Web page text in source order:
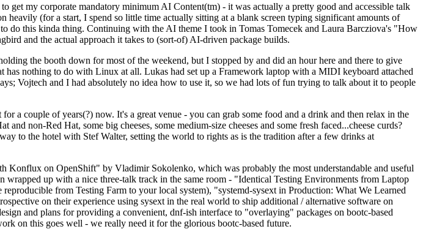
my corporate mandatory minimum AI Content(tm) - it was actually a pretty good and accessible talk
(for a start, I spend so little time actually sitting at a blank screen typing significant amounts of
do this kinda thing. Continuing with the AI theme I took in Tomas Tomecek and Laura Barcziova's "How
and the actual approach it takes to (sort-of) AI-driven package builds.
the booth down for most of the weekend, but I stopped by and did an hour here and there to give
nothing to do with Linux at all. Lukas had set up a Framework laptop with a MIDI keyboard attached
Vojtech and I had absolutely no idea how to use it, so we had lots of fun trying to talk about it to people
a couple of years(?) now. It's a great venue - you can grab some food and a drink and then relax in the
non-Red Hat, some big cheeses, some medium-size cheeses and some fresh faced...cheese curds?
to the hotel with Stef Walter, setting the world to rights as is the tradition after a few drinks at
on OpenShift" by Vladimir Sokolenko, which was probably the most understandable and useful
up with a nice three-talk track in the same room - "Identical Testing Environments from Laptop
from Testing Farm to your local system), "systemd-sysext in Production: What We Learned
on their experience using sysext in the real world to ship additional / alternative software on
and plans for providing a convenient, dnf-ish interface to "overlaying" packages on bootc-based
on this goes well - we really need it for the glorious bootc-based future.